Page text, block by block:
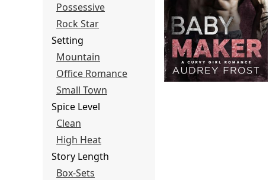
Possessive
Rock Star
Setting
Mountain
Office Romance
Small Town
Spice Level
Clean
High Heat
Story Length
Box-Sets